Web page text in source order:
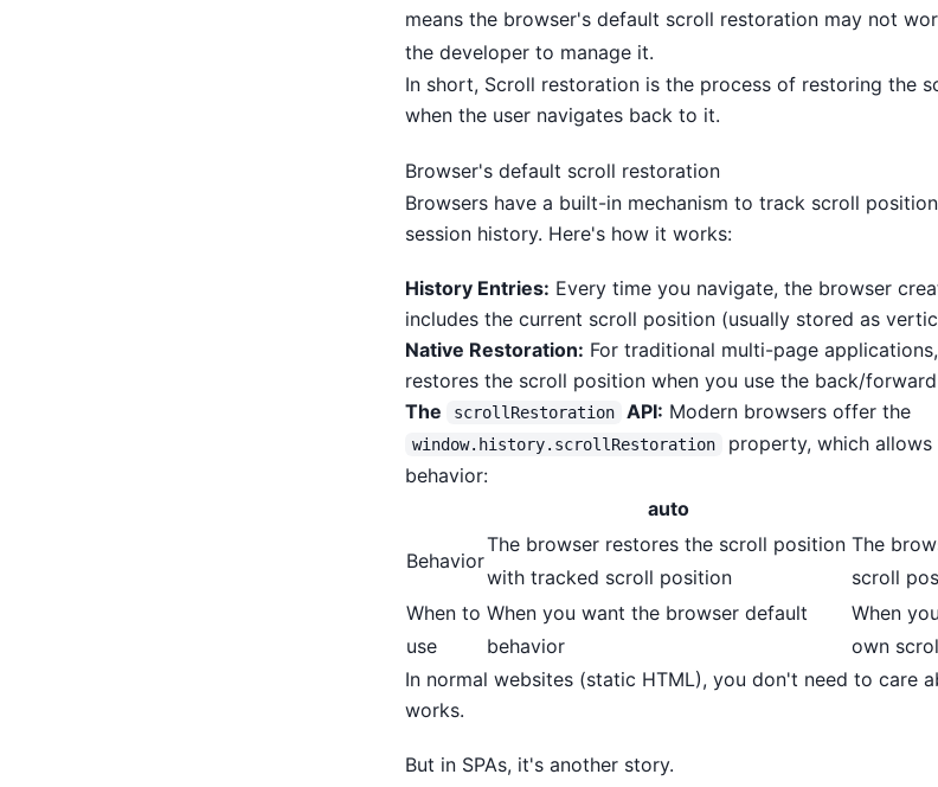
means the browser's default scroll restoration may not
the developer to manage it.
In short, Scroll restoration is the process of restoring the
when the user navigates back to it.
Browser's default scroll restoration
Browsers have a built-in mechanism to track scroll
session history. Here's how it works:
History Entries: Every time you navigate, the browser
includes the current scroll position (usually stored as
Native Restoration: For traditional multi-page
restores the scroll position when you use the back/
The
scrollRestoration API: Modern browsers offer the
window.history.scrollRestoration
property, which
behavior:
auto
Behavior
The browser restores the scroll position
with tracked scroll position
The
scroll
When to
use
When you want the browser default
behavior
When
own
In normal websites (static HTML), you don't need to care
works.
But in SPAs, it's another story.